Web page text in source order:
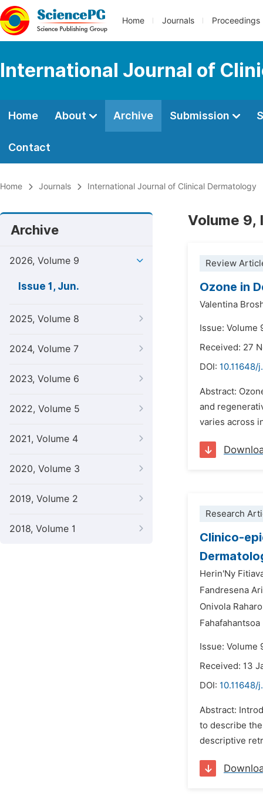
Home Journals Proceedings
International Journal of
Home About Archive Submission
Contact
Home Journals International Journal of Clinical Dermatology
Archive
2026, Volume 9
Issue 1, Jun.
2025, Volume 8
2024, Volume 7
2023, Volume 6
2022, Volume 5
2021, Volume 4
2020, Volume 3
2019, Volume 2
2018, Volume 1
Volume 9,
Review
Ozone in
Valentina
Issue: Volume
Received: 27
DOI: 10.11648/
Abstract:
and
varies across
Research
Clinico-
Herin'Ny
Fandresena
Onivola
Issue: Volume
Received: 13
DOI: 10.11648/
Abstract:
to describe
descriptive